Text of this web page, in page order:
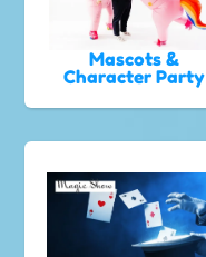
Mascots &
Character Party